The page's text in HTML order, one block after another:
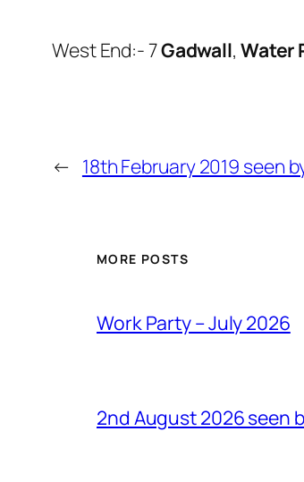
West End:- 7Gadwall, Water
← 18th February 2019 seen
MORE POSTS
Work Party – July 2026
2nd August 2026 seen